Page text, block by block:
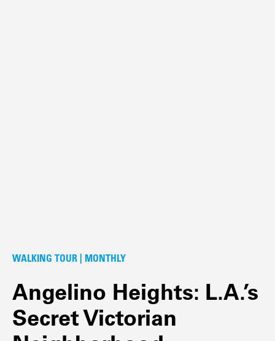
WALKING TOUR | MONTHLY
Angelino Heights: L.A.’s
Secret Victorian